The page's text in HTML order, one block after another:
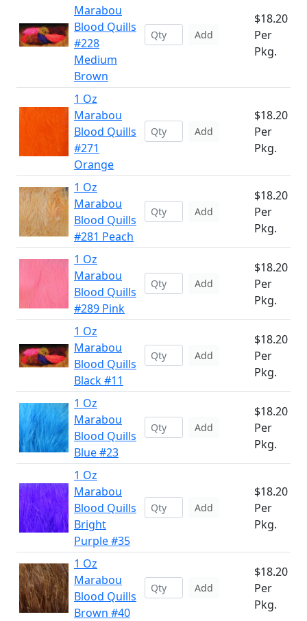
Marabou
Blood Quills
#228
Medium
Brown
Add
$18.20
Per
Pkg.
1 Oz
Marabou
Blood Quills
#271
Orange
Add
$18.20
Per
Pkg.
1 Oz
Marabou
Blood Quills
#281 Peach
Add
$18.20
Per
Pkg.
1 Oz
Marabou
Blood Quills
#289 Pink
Add
$18.20
Per
Pkg.
1 Oz
Marabou
Blood Quills
Black #11
Add
$18.20
Per
Pkg.
1 Oz
Marabou
Blood Quills
Blue #23
Add
$18.20
Per
Pkg.
1 Oz
Marabou
Blood Quills
Bright
Purple #35
Add
$18.20
Per
Pkg.
1 Oz
Marabou
Blood Quills
Brown #40
Add
$18.20
Per
Pkg.